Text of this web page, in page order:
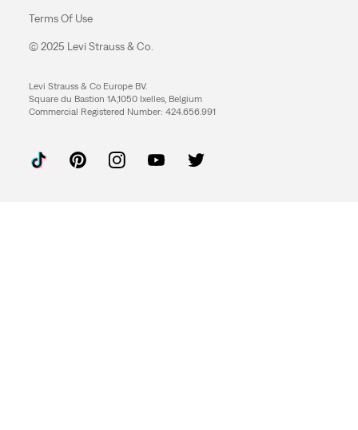
Terms Of Use
© 2025 Levi Strauss & Co.
Levi Strauss & Co Europe BV.
Square du Bastion 1A,1050 Ixelles, Belgium
Commercial Registered Number: 424.656.991